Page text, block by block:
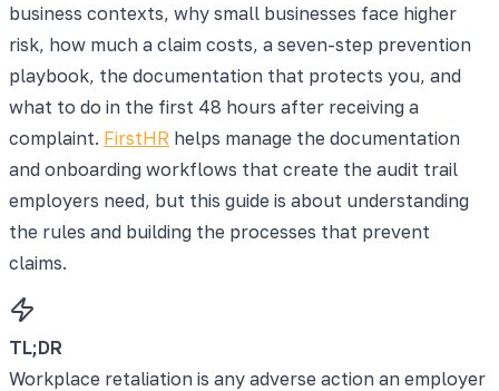
business contexts, why small businesses face higher
risk, how much a claim costs, a seven-step prevention
playbook, the documentation that protects you, and
what to do in the first 48 hours after receiving a
complaint. FirstHR helps manage the documentation
and onboarding workflows that create the audit trail
employers need, but this guide is about understanding
the rules and building the processes that prevent
claims.
TL;DR
Workplace retaliation is any adverse action an employer